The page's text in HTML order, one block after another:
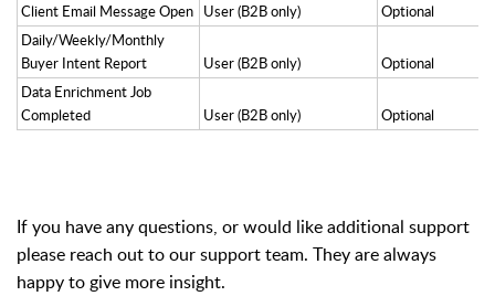
Client Email Message Open User (B2B only)
Optional
Daily/Weekly/Monthly
Buyer Intent Report
User (B2B only)
Optional
Data Enrichment Job
Completed
User (B2B only) Optional
If you have any questions, or would like additional support
please reach out to our support team. They are always
happy to give more insight.